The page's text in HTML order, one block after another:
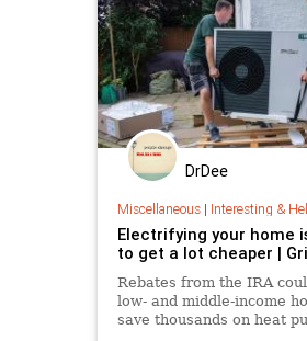
DrDee
Miscellaneous| Interesting &
Electrifying your home
to get a lot cheaper |
Rebates from the IRA
low- and middle-income
save thousands on heat